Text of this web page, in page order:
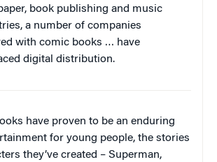
book publishing and music
a number of companies
with comic books … have
digital distribution.
have proven to be an enduring
for young people, the stories
they’ve created – Superman,